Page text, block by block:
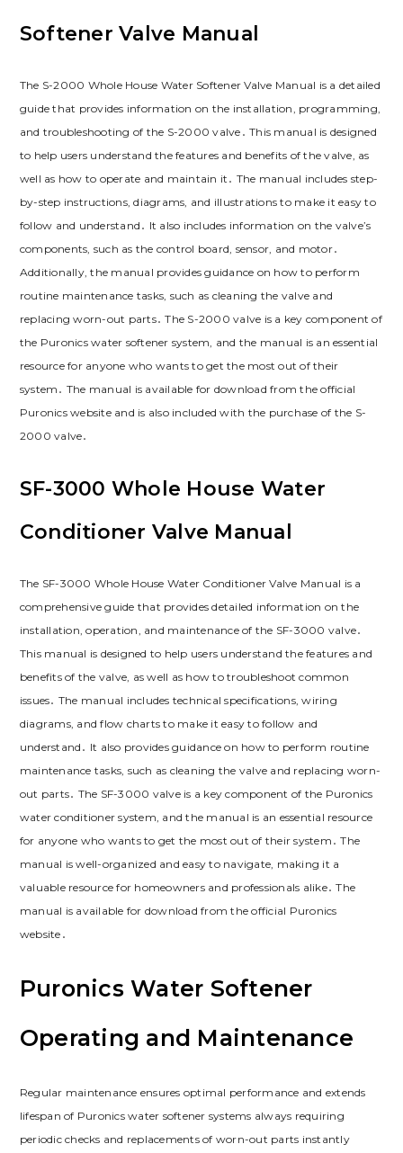
Softener Valve Manual
The S-2000 Whole House Water Softener Valve Manual is a detailed
guide that provides information on the installation, programming,
and troubleshooting of the S-2000 valve․ This manual is designed
to help users understand the features and benefits of the valve, as
well as how to operate and maintain it․ The manual includes step-
by-step instructions, diagrams, and illustrations to make it easy to
follow and understand․ It also includes information on the valve’s
components, such as the control board, sensor, and motor․
Additionally, the manual provides guidance on how to perform
routine maintenance tasks, such as cleaning the valve and
replacing worn-out parts․ The S-2000 valve is a key component of
the Puronics water softener system, and the manual is an essential
resource for anyone who wants to get the most out of their
system․ The manual is available for download from the official
Puronics website and is also included with the purchase of the S-
2000 valve․
SF-3000 Whole House Water
Conditioner Valve Manual
The SF-3000 Whole House Water Conditioner Valve Manual is a
comprehensive guide that provides detailed information on the
installation, operation, and maintenance of the SF-3000 valve․
This manual is designed to help users understand the features and
benefits of the valve, as well as how to troubleshoot common
issues․ The manual includes technical specifications, wiring
diagrams, and flow charts to make it easy to follow and
understand․ It also provides guidance on how to perform routine
maintenance tasks, such as cleaning the valve and replacing worn-
out parts․ The SF-3000 valve is a key component of the Puronics
water conditioner system, and the manual is an essential resource
for anyone who wants to get the most out of their system․ The
manual is well-organized and easy to navigate, making it a
valuable resource for homeowners and professionals alike․ The
manual is available for download from the official Puronics
website․
Puronics Water Softener
Operating and Maintenance
Regular maintenance ensures optimal performance and extends
lifespan of Puronics water softener systems always requiring
periodic checks and replacements of worn-out parts instantly